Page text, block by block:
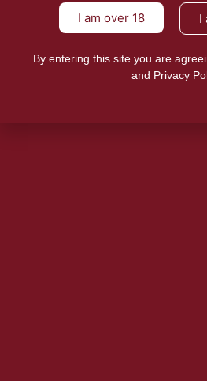
I am over 18 I
By entering this site you are
and Privacy